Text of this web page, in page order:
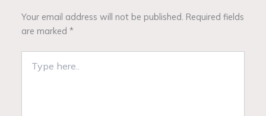
Your email address will not be published. Required fields
are marked*
here..